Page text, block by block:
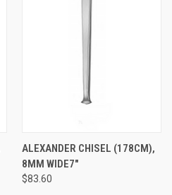
ALEXANDER CHISEL (178CM),
8MM WIDE7"
$83.60